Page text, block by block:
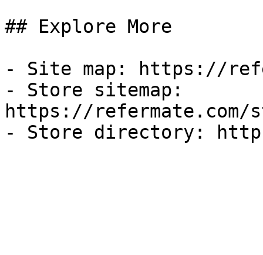
## Explore More
- Site map: https://
- Store sitemap:
https://refermate.com/
- Store directory: